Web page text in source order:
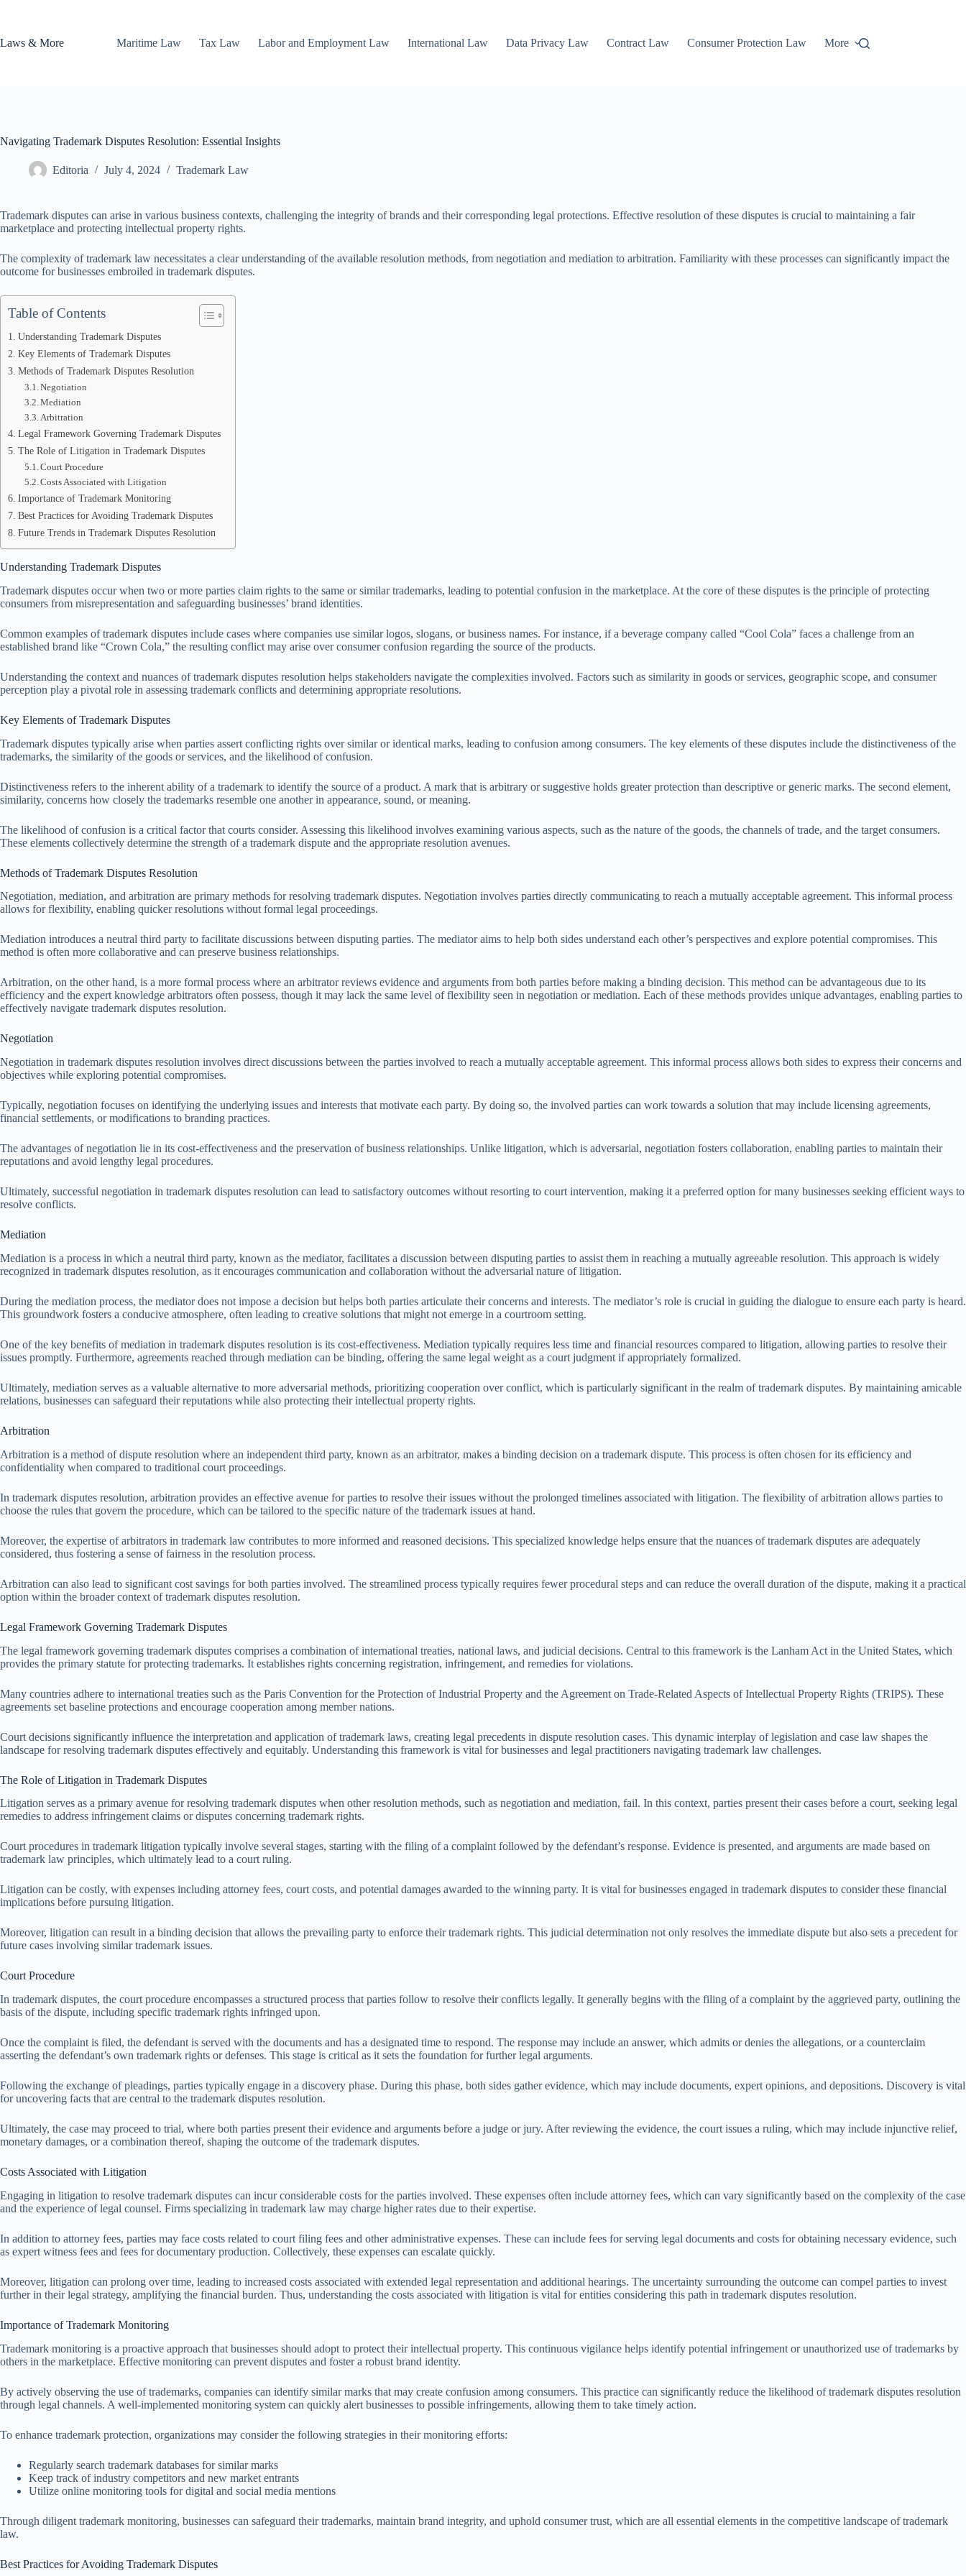
Laws & More
Maritime Law Tax Law Labor and Employment Law International Law Data Privacy Law Contract Law Consumer Protection Law More
Navigating Trademark Disputes Resolution: Essential Insights
Editoria July 4, 2024 Trademark Law
Trademark disputes can arise in various business contexts, challenging the integrity of brands and their corresponding legal protections. Effective resolution of these disputes is crucial to maintaining a fair
marketplace and protecting intellectual property rights.
The complexity of trademark law necessitates a clear understanding of the available resolution methods, from negotiation and mediation to arbitration. Familiarity with these processes can significantly impact the
outcome for businesses embroiled in trademark disputes.
Table of Contents
Understanding Trademark Disputes
Key Elements of Trademark Disputes
Methods of Trademark Disputes Resolution
Negotiation
Mediation
Arbitration
Legal Framework Governing Trademark Disputes
The Role of Litigation in Trademark Disputes
Court Procedure
Costs Associated with Litigation
Importance of Trademark Monitoring
Best Practices for Avoiding Trademark Disputes
Future Trends in Trademark Disputes Resolution
Understanding Trademark Disputes
Trademark disputes occur when two or more parties claim rights to the same or similar trademarks, leading to potential confusion in the marketplace. At the core of these disputes is the principle of protecting
consumers from misrepresentation and safeguarding businesses’ brand identities.
Common examples of trademark disputes include cases where companies use similar logos, slogans, or business names. For instance, if a beverage company called “Cool Cola” faces a challenge from an
established brand like “Crown Cola,” the resulting conflict may arise over consumer confusion regarding the source of the products.
Understanding the context and nuances of trademark disputes resolution helps stakeholders navigate the complexities involved. Factors such as similarity in goods or services, geographic scope, and consumer
perception play a pivotal role in assessing trademark conflicts and determining appropriate resolutions.
Key Elements of Trademark Disputes
Trademark disputes typically arise when parties assert conflicting rights over similar or identical marks, leading to confusion among consumers. The key elements of these disputes include the distinctiveness of the
trademarks, the similarity of the goods or services, and the likelihood of confusion.
Distinctiveness refers to the inherent ability of a trademark to identify the source of a product. A mark that is arbitrary or suggestive holds greater protection than descriptive or generic marks. The second element,
similarity, concerns how closely the trademarks resemble one another in appearance, sound, or meaning.
The likelihood of confusion is a critical factor that courts consider. Assessing this likelihood involves examining various aspects, such as the nature of the goods, the channels of trade, and the target consumers.
These elements collectively determine the strength of a trademark dispute and the appropriate resolution avenues.
Methods of Trademark Disputes Resolution
Negotiation, mediation, and arbitration are primary methods for resolving trademark disputes. Negotiation involves parties directly communicating to reach a mutually acceptable agreement. This informal process
allows for flexibility, enabling quicker resolutions without formal legal proceedings.
Mediation introduces a neutral third party to facilitate discussions between disputing parties. The mediator aims to help both sides understand each other’s perspectives and explore potential compromises. This
method is often more collaborative and can preserve business relationships.
Arbitration, on the other hand, is a more formal process where an arbitrator reviews evidence and arguments from both parties before making a binding decision. This method can be advantageous due to its
efficiency and the expert knowledge arbitrators often possess, though it may lack the same level of flexibility seen in negotiation or mediation. Each of these methods provides unique advantages, enabling parties to
effectively navigate trademark disputes resolution.
Negotiation
Negotiation in trademark disputes resolution involves direct discussions between the parties involved to reach a mutually acceptable agreement. This informal process allows both sides to express their concerns and
objectives while exploring potential compromises.
Typically, negotiation focuses on identifying the underlying issues and interests that motivate each party. By doing so, the involved parties can work towards a solution that may include licensing agreements,
financial settlements, or modifications to branding practices.
The advantages of negotiation lie in its cost-effectiveness and the preservation of business relationships. Unlike litigation, which is adversarial, negotiation fosters collaboration, enabling parties to maintain their
reputations and avoid lengthy legal procedures.
Ultimately, successful negotiation in trademark disputes resolution can lead to satisfactory outcomes without resorting to court intervention, making it a preferred option for many businesses seeking efficient ways to
resolve conflicts.
Mediation
Mediation is a process in which a neutral third party, known as the mediator, facilitates a discussion between disputing parties to assist them in reaching a mutually agreeable resolution. This approach is widely
recognized in trademark disputes resolution, as it encourages communication and collaboration without the adversarial nature of litigation.
During the mediation process, the mediator does not impose a decision but helps both parties articulate their concerns and interests. The mediator’s role is crucial in guiding the dialogue to ensure each party is heard.
This groundwork fosters a conducive atmosphere, often leading to creative solutions that might not emerge in a courtroom setting.
One of the key benefits of mediation in trademark disputes resolution is its cost-effectiveness. Mediation typically requires less time and financial resources compared to litigation, allowing parties to resolve their
issues promptly. Furthermore, agreements reached through mediation can be binding, offering the same legal weight as a court judgment if appropriately formalized.
Ultimately, mediation serves as a valuable alternative to more adversarial methods, prioritizing cooperation over conflict, which is particularly significant in the realm of trademark disputes. By maintaining amicable
relations, businesses can safeguard their reputations while also protecting their intellectual property rights.
Arbitration
Arbitration is a method of dispute resolution where an independent third party, known as an arbitrator, makes a binding decision on a trademark dispute. This process is often chosen for its efficiency and
confidentiality when compared to traditional court proceedings.
In trademark disputes resolution, arbitration provides an effective avenue for parties to resolve their issues without the prolonged timelines associated with litigation. The flexibility of arbitration allows parties to
choose the rules that govern the procedure, which can be tailored to the specific nature of the trademark issues at hand.
Moreover, the expertise of arbitrators in trademark law contributes to more informed and reasoned decisions. This specialized knowledge helps ensure that the nuances of trademark disputes are adequately
considered, thus fostering a sense of fairness in the resolution process.
Arbitration can also lead to significant cost savings for both parties involved. The streamlined process typically requires fewer procedural steps and can reduce the overall duration of the dispute, making it a practical
option within the broader context of trademark disputes resolution.
Legal Framework Governing Trademark Disputes
The legal framework governing trademark disputes comprises a combination of international treaties, national laws, and judicial decisions. Central to this framework is the Lanham Act in the United States, which
provides the primary statute for protecting trademarks. It establishes rights concerning registration, infringement, and remedies for violations.
Many countries adhere to international treaties such as the Paris Convention for the Protection of Industrial Property and the Agreement on Trade-Related Aspects of Intellectual Property Rights (TRIPS). These
agreements set baseline protections and encourage cooperation among member nations.
Court decisions significantly influence the interpretation and application of trademark laws, creating legal precedents in dispute resolution cases. This dynamic interplay of legislation and case law shapes the
landscape for resolving trademark disputes effectively and equitably. Understanding this framework is vital for businesses and legal practitioners navigating trademark law challenges.
The Role of Litigation in Trademark Disputes
Litigation serves as a primary avenue for resolving trademark disputes when other resolution methods, such as negotiation and mediation, fail. In this context, parties present their cases before a court, seeking legal
remedies to address infringement claims or disputes concerning trademark rights.
Court procedures in trademark litigation typically involve several stages, starting with the filing of a complaint followed by the defendant’s response. Evidence is presented, and arguments are made based on
trademark law principles, which ultimately lead to a court ruling.
Litigation can be costly, with expenses including attorney fees, court costs, and potential damages awarded to the winning party. It is vital for businesses engaged in trademark disputes to consider these financial
implications before pursuing litigation.
Moreover, litigation can result in a binding decision that allows the prevailing party to enforce their trademark rights. This judicial determination not only resolves the immediate dispute but also sets a precedent for
future cases involving similar trademark issues.
Court Procedure
In trademark disputes, the court procedure encompasses a structured process that parties follow to resolve their conflicts legally. It generally begins with the filing of a complaint by the aggrieved party, outlining the
basis of the dispute, including specific trademark rights infringed upon.
Once the complaint is filed, the defendant is served with the documents and has a designated time to respond. The response may include an answer, which admits or denies the allegations, or a counterclaim
asserting the defendant’s own trademark rights or defenses. This stage is critical as it sets the foundation for further legal arguments.
Following the exchange of pleadings, parties typically engage in a discovery phase. During this phase, both sides gather evidence, which may include documents, expert opinions, and depositions. Discovery is vital
for uncovering facts that are central to the trademark disputes resolution.
Ultimately, the case may proceed to trial, where both parties present their evidence and arguments before a judge or jury. After reviewing the evidence, the court issues a ruling, which may include injunctive relief,
monetary damages, or a combination thereof, shaping the outcome of the trademark disputes.
Costs Associated with Litigation
Engaging in litigation to resolve trademark disputes can incur considerable costs for the parties involved. These expenses often include attorney fees, which can vary significantly based on the complexity of the case
and the experience of legal counsel. Firms specializing in trademark law may charge higher rates due to their expertise.
In addition to attorney fees, parties may face costs related to court filing fees and other administrative expenses. These can include fees for serving legal documents and costs for obtaining necessary evidence, such
as expert witness fees and fees for documentary production. Collectively, these expenses can escalate quickly.
Moreover, litigation can prolong over time, leading to increased costs associated with extended legal representation and additional hearings. The uncertainty surrounding the outcome can compel parties to invest
further in their legal strategy, amplifying the financial burden. Thus, understanding the costs associated with litigation is vital for entities considering this path in trademark disputes resolution.
Importance of Trademark Monitoring
Trademark monitoring is a proactive approach that businesses should adopt to protect their intellectual property. This continuous vigilance helps identify potential infringement or unauthorized use of trademarks by
others in the marketplace. Effective monitoring can prevent disputes and foster a robust brand identity.
By actively observing the use of trademarks, companies can identify similar marks that may create confusion among consumers. This practice can significantly reduce the likelihood of trademark disputes resolution
through legal channels. A well-implemented monitoring system can quickly alert businesses to possible infringements, allowing them to take timely action.
To enhance trademark protection, organizations may consider the following strategies in their monitoring efforts:
Regularly search trademark databases for similar marks
Keep track of industry competitors and new market entrants
Utilize online monitoring tools for digital and social media mentions
Through diligent trademark monitoring, businesses can safeguard their trademarks, maintain brand integrity, and uphold consumer trust, which are all essential elements in the competitive landscape of trademark
law.
Best Practices for Avoiding Trademark Disputes